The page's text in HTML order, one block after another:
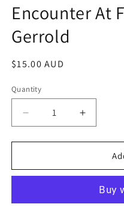
1
in
modal
Encounter At
Gerrold
Regular
$15.00 AUD
Quantity
Decrease
quantity
for
At
Gerrold
Increase
quantity
for
At
David
Gerrold